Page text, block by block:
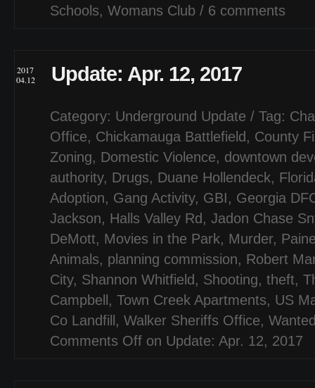
Schools, Womans Club / 6 comments
2017
04.12
Update: Apr. 12, 2017
Category: Underground Update / Tag:
Office, Chickamauga Battlefield , County
Zoning, Domestic Violence, downtown
authority, Drugs, Duane Hollendeck,
Adoption, Gang Activity, GBI, Georgia
Jackson, Halls Valley Rd , Jadon Chase
DeMott, Movies in the Park, Murder,
Animals, planning commission, Robert
City, Shannon Whitfield , Shooting, theft,
Campbell , Town Creek Apartments, US
Co Landfill , Walker Sheriffs Office,
Comments Off on Update: Apr. 12, 2017